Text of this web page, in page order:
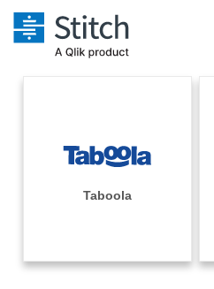
Performance & Reliability
Sales
Integrations
Sources
Pricing
Documentation
Taboola